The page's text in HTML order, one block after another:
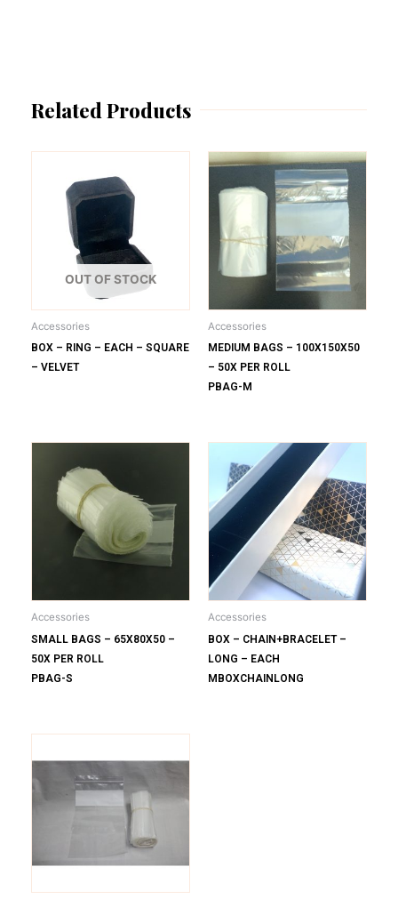
Related Products
OUT OF STOCK
Accessories
BOX – RING – EACH – SQUARE
– VELVET
Accessories
MEDIUM BAGS – 100X150X50
– 50X PER ROLL
PBAG-M
Accessories
SMALL BAGS – 65X80X50 –
50X PER ROLL
PBAG-S
Accessories
BOX – CHAIN+BRACELET –
LONG – EACH
MBOXCHAINLONG